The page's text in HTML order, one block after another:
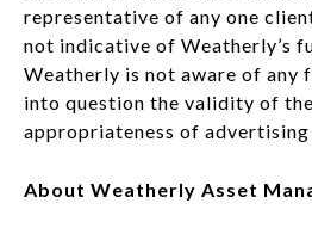
representative of any one
not indicative of Weatherly’s
Weatherly is not aware of any
into question the validity of
appropriateness of
About Weatherly Asset